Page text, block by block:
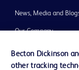
News, Media and
Our Company
Ethics and Compliance
Support
Becton Dickinson
other tracking